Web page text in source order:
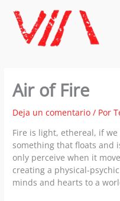
contenido
Air of Fire
Deja un comentario / Por
Fire is light, ethereal, if
something that floats and
only perceive when it
creating a physical-
minds and hearts to a